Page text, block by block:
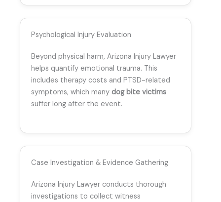
Psychological Injury Evaluation
Beyond physical harm, Arizona Injury Lawyer
helps quantify emotional trauma. This
includes therapy costs and PTSD-related
symptoms, which many dog bite victims
suffer long after the event.
Case Investigation & Evidence Gathering
Arizona Injury Lawyer conducts thorough
investigations to collect witness